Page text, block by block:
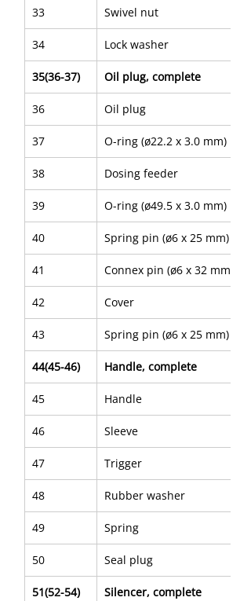
33 Swivel nut
34 Lock washer
35(36-37) Oil plug, complete
36 Oil plug
37 O-ring (ø22.2 x 3.0 mm)
38 Dosing feeder
39 O-ring (ø49.5 x 3.0 mm)
40 Spring pin (ø6 x 25 mm)
41 Connex pin (ø6 x 32 mm)
42 Cover
43 Spring pin (ø6 x 25 mm)
44(45-46) Handle, complete
45 Handle
46 Sleeve
47 Trigger
48 Rubber washer
49 Spring
50 Seal plug
51(52-54) Silencer, complete